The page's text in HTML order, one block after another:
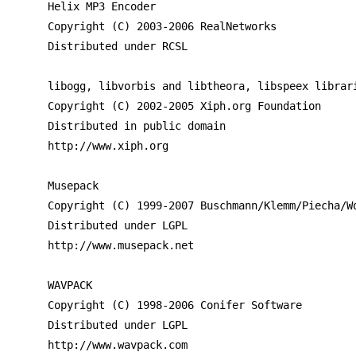
Helix MP3 Encoder
Copyright (C) 2003-2006 RealNetworks
Distributed under RCSL
libogg, libvorbis and libtheora, libspeex
Copyright (C) 2002-2005 Xiph.org Foundation
Distributed in public domain
http://www.xiph.org
Musepack
Copyright (C) 1999-2007 Buschmann/Klemm/Piecha/
Distributed under LGPL
http://www.musepack.net
WAVPACK
Copyright (C) 1998-2006 Conifer Software
Distributed under LGPL
http://www.wavpack.com